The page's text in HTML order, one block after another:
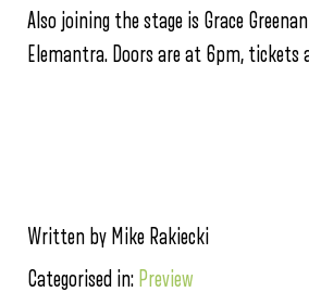
Also joining the stage is Grace
Elemantra. Doors are at 6pm, tickets
Written by Mike Rakiecki
Categorised in: Preview